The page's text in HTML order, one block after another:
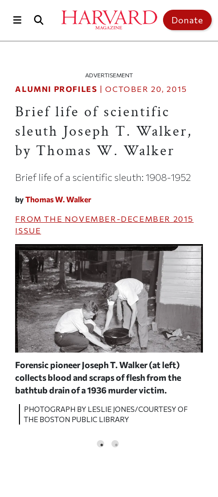
Donate
ADVERTISEMENT
ALUMNI PROFILES |OCTOBER 20, 2015
Brief life of scientific
sleuth Joseph T. Walker,
by Thomas W. Walker
Brief life of a scientific sleuth: 1908-1952
byThomas W. Walker
FROM THE NOVEMBER-DECEMBER 2015
ISSUE
Forensic pioneer Joseph T. Walker (at left)
collects blood and scraps of flesh from the
bathtub drain of a 1936 murder victim.
PHOTOGRAPH BY LESLIE JONES/COURTESY OF
THE BOSTON PUBLIC LIBRARY